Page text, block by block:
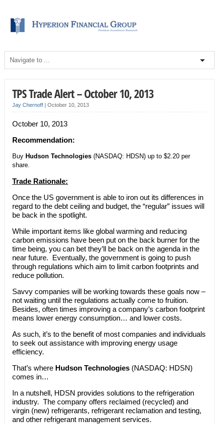
TPS Trade Alert – October 10, 2013
Jay Chernoff| October 10, 2013
October 10, 2013
Recommendation:
Buy Hudson Technologies(NASDAQ: HDSN) up to $2.20 per
share.
Trade Rationale:
Once the US government is able to iron out its differences in
regard to the debt ceiling and budget, the “regular” issues will
be back in the spotlight.
While important items like global warming and reducing
carbon emissions have been put on the back burner for the
time being, you can bet they’ll be back on the agenda in the
near future. Eventually, the government is going to push
through regulations which aim to limit carbon footprints and
reduce pollution.
Savvy companies will be working towards these goals now –
not waiting until the regulations actually come to fruition.
Besides, often times improving a company’s carbon footprint
means lower energy consumption… and lower costs.
As such, it’s to the benefit of most companies and individuals
to seek out assistance with improving energy usage
efficiency.
That’s where Hudson Technologies(NASDAQ: HDSN)
comes in…
In a nutshell, HDSN provides solutions to the refrigeration
industry. The company offers reclaimed (recycled) and
virgin (new) refrigerants, refrigerant reclamation and testing,
and other refrigerant management services.